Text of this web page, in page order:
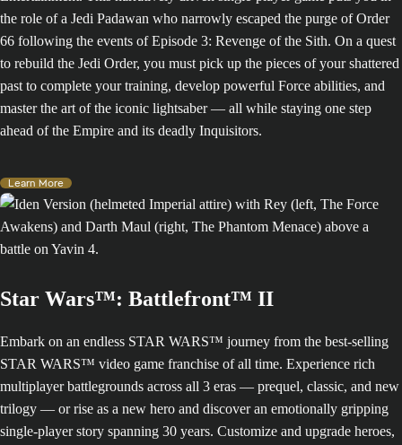
the role of a Jedi Padawan who narrowly escaped the purge of Order
66 following the events of Episode 3: Revenge of the Sith. On a quest
to rebuild the Jedi Order, you must pick up the pieces of your shattered
past to complete your training, develop powerful Force abilities, and
master the art of the iconic lightsaber — all while staying one step
ahead of the Empire and its deadly Inquisitors.
Learn More
Star Wars™: Battlefront™ II
Embark on an endless STAR WARS™ journey from the best-selling
STAR WARS™ video game franchise of all time. Experience rich
multiplayer battlegrounds across all 3 eras — prequel, classic, and new
trilogy — or rise as a new hero and discover an emotionally gripping
single-player story spanning 30 years. Customize and upgrade heroes,